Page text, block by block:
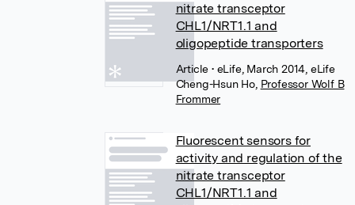
nitrate transceptor
CHL1/NRT1.1 and
oligopeptide transporters
Article• eLife, March 2014, eLife
Cheng-Hsun Ho Professor Wolf B
Frommer
Fluorescent sensors for
activity and regulation of the
nitrate transceptor
CHL1/NRT1.1 and